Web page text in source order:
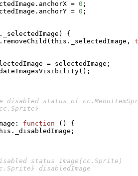
= 0 ;
= 0 ;
)
{
( this._selectedImage ,
= selectedImage ;
( ) ;
: function ( )
{
;